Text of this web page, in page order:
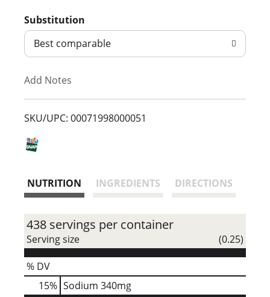
d
T
L
Substitution
Best comparable
Add Notes
SKU/UPC: 00071998000051
NUTRITION INGREDIENTS DIRECTIONS
438 servings per container
Serving size (0.25)
% DV
15% Sodium 340mg